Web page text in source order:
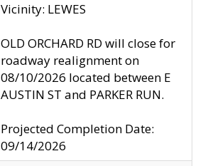
Vicinity: LEWES
OLD ORCHARD RD will close for
roadway realignment on
08/10/2026 located between E
AUSTIN ST and PARKER RUN.
Projected Completion Date:
09/14/2026